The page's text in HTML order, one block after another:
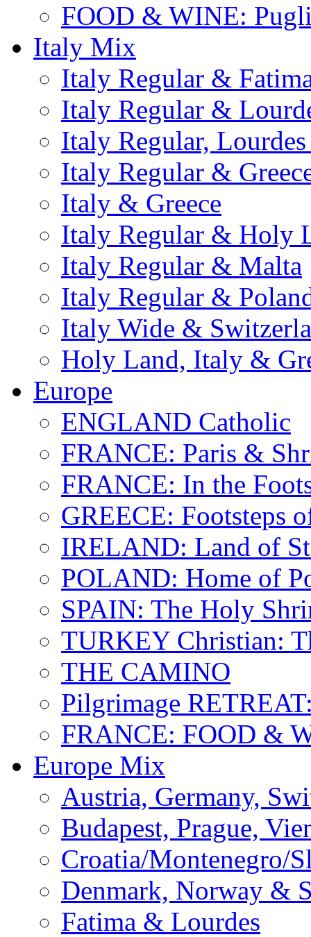
FOOD & WINE:
Italy Mix
Italy Regular &
Italy Regular &
Italy Regular,
Italy Regular &
Italy & Greece
Italy Regular & Holy
Italy Regular & Malta
Italy Regular &
Italy Wide &
Holy Land, Italy &
Europe
ENGLAND Catholic
FRANCE: Paris &
FRANCE: In the
GREECE: Footsteps
IRELAND: Land of
POLAND: Home of
SPAIN: The Holy
TURKEY Christian:
THE CAMINO
Pilgrimage
FRANCE: FOOD &
Europe Mix
Austria, Germany,
Budapest, Prague,
Croatia/Montenegro/
Denmark, Norway &
Fatima & Lourdes